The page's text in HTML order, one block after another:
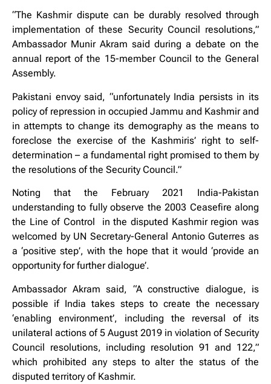
“The Kashmir dispute can be durably resolved through
implementation of these Security Council resolutions,”
Ambassador Munir Akram said during a debate on the
annual report of the 15-member Council to the General
Assembly.
Pakistani envoy said, “unfortunately India persists in its
policy of repression in occupied Jammu and Kashmir and
in attempts to change its demography as the means to
foreclose the exercise of the Kashmiris’ right to self-
determination – a fundamental right promised to them by
the resolutions of the Security Council.”
Noting that the February 2021 India-Pakistan
understanding to fully observe the 2003 Ceasefire along
the Line of Control in the disputed Kashmir region was
welcomed by UN Secretary-General Antonio Guterres as
a ‘positive step’, with the hope that it would ‘provide an
opportunity for further dialogue’.
Ambassador Akram said, “A constructive dialogue, is
possible if India takes steps to create the necessary
‘enabling environment’, including the reversal of its
unilateral actions of 5 August 2019 in violation of Security
Council resolutions, including resolution 91 and 122,”
which prohibited any steps to alter the status of the
disputed territory of Kashmir.